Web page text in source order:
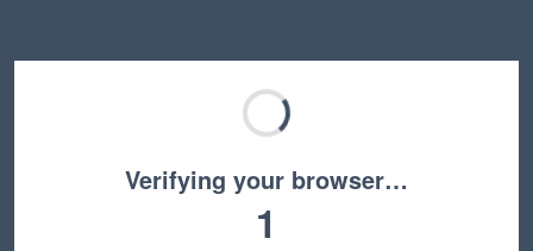
Verifying your browser…
1